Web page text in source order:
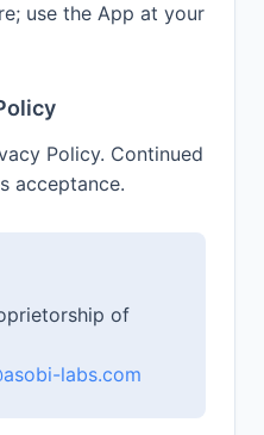
use the App at your
Policy. Continued
acceptance.
of
labs.com